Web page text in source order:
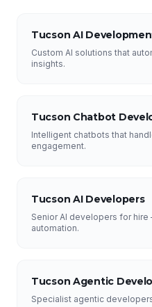
Tucson AI
Custom AI solutions that
insights.
Tucson Chatbot
Intelligent chatbots that
engagement.
Tucson AI Developers
Senior AI developers for
automation.
Tucson Agentic
Specialist agentic